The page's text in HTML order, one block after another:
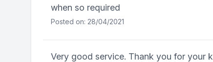
when so required
Posted on: 28/04/2021
Very good service. Thank you for your